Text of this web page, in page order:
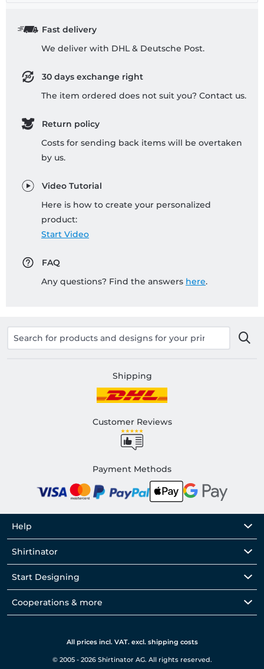
Fast delivery
We deliver with DHL & Deutsche Post.
30 days exchange right
The item ordered does not suit you? Contact us.
Return policy
Costs for sending back items will be overtaken
by us.
Video Tutorial
Here is how to create your personalized
product:
Start Video
FAQ
Any questions? Find the answers here.
Shipping
Customer Reviews
Payment Methods
Help
Shirtinator
Start Designing
Cooperations & more
All prices incl. VAT. excl. shipping costs
© 2005 - 2026 Shirtinator AG. All rights reserved.